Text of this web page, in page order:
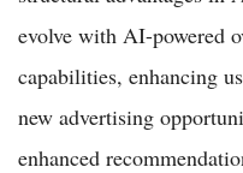
evolve with AI-powered
capabilities, enhancing
new advertising
enhanced